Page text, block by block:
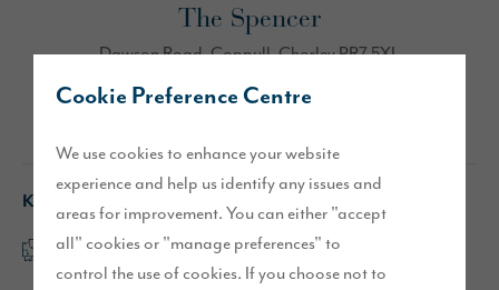
Cookie Preference Centre
We use cookies to enhance your website
experience and help us identify any issues and
areas for improvement. You can either "accept
all" cookies or "manage preferences" to
control the use of cookies. If you choose not to
The Spencer
Dawson Road, Coppull, Chorley PR7 5XL
Key features
Spacious separate lounge